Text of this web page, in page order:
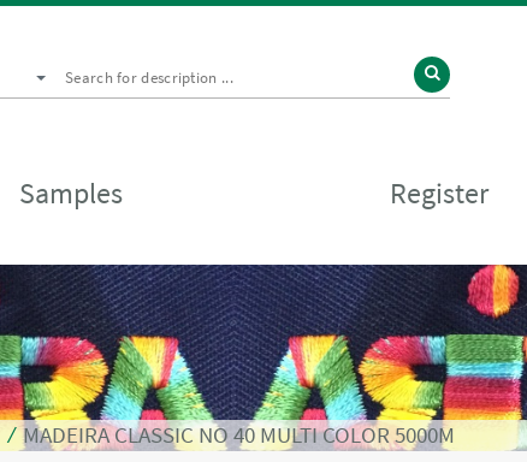
Samples Register
⁄MADEIRA CLASSIC NO 40 MULTI COLOR 5000M